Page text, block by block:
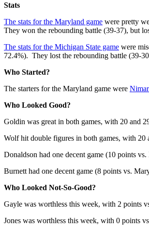
Stats
The stats for the Maryland game were pretty
They won the rebounding battle (39-37), but
The stats for the Michigan State game were
72.4%). They lost the rebounding battle (39-
Who Started?
The starters for the Maryland game were
Who Looked Good?
Goldin was great in both games, with 20 and
Wolf hit double figures in both games, with 20
Donaldson had one decent game (10 points
Burnett had one decent game (8 points vs.
Who Looked Not-So-Good?
Gayle was worthless this week, with 2 points
Jones was worthless this week, with 0 points